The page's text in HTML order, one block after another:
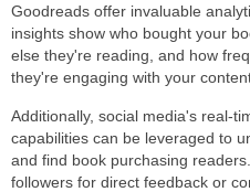
Goodreads offer invaluable
insights show who bought your
else they're reading, and how
they're engaging with your
Additionally, social media's real-
capabilities can be leveraged to
and find book purchasing
followers for direct feedback or